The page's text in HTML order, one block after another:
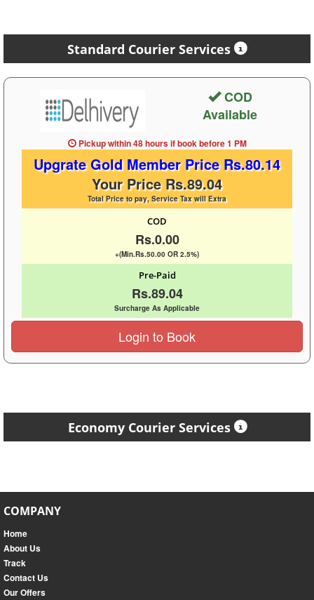
Standard Courier Services
COD
Available
Pickup within 48 hoursif book before1 PM
Upgrate Gold Member Price Rs.80.14
Your Price Rs.89.04
Total Price to pay, Service Tax will Extra
COD
Rs.0.00
+(Min.Rs.50.00 OR 2.5%)
Pre-Paid
Rs.89.04
Surcharge As Applicable
Login to Book
Economy Courier Services
COMPANY
Home
About Us
Track
Contact Us
Our Offers